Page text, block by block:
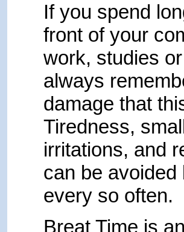
If you spend
front of your
work, studies
always
damage that
Tiredness,
irritations, and
can be
every so often.
Breat Time is